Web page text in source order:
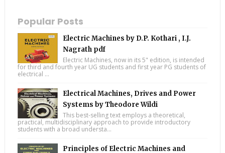
Popular Posts
Electric Machines by D.P. Kothari , I.J.
Nagrath pdf
Electric Machines, now in its 5" edition, is intended
for third and fourth year UG students and first year PG students of
electrical ...
Electrical Machines, Drives and Power
Systems by Theodore Wildi
This best-selling text employs a theoretical,
practical, multidisciplinary approach to provide introductory
students with a broad understa...
Principles of Electric Machines and